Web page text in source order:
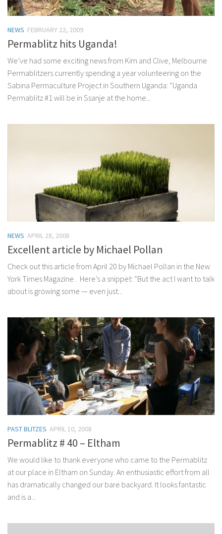
NEWS FEBRUARY 22, 2009
Permablitz hits Uganda!
We’ve had some exciting news from Kim and Clive, Melbourne
Permablitzers currently spending a year volunteering on the
Sabina Permaculture Project in Southern Uganda: “Uganda
Permablitz #1 will be in Ssanje at the home...
NEWS APRIL 28, 2008
Excellent article by Michael Pollan
Check out this article from April 20 by Michael Pollan in the New
York Times Magazine . Here’s a snippet: “But the act I want to talk
about is growing some — even just...
PAST BLITZES APRIL 10, 2008
Permablitz # 40 – Eltham
We would like to thank everyone who came to the Permablitz
at our place in Eltham on Sunday. An enthusiastic effort from all
has dramatically changed our bare backyard. It looks fantastic
and is a...